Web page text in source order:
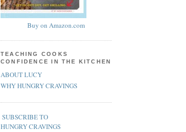
Buy on Amazon.com
TEACHING COOKS
CONFIDENCE IN THE KITCHEN
ABOUT LUCY
WHY HUNGRY CRAVINGS
SUBSCRIBE TO
HUNGRY CRAVINGS